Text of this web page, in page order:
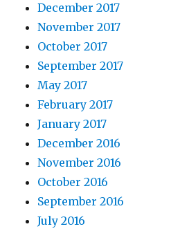
December 2017
November 2017
October 2017
September 2017
May 2017
February 2017
January 2017
December 2016
November 2016
October 2016
September 2016
July 2016